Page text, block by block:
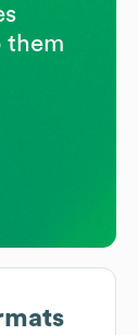
them